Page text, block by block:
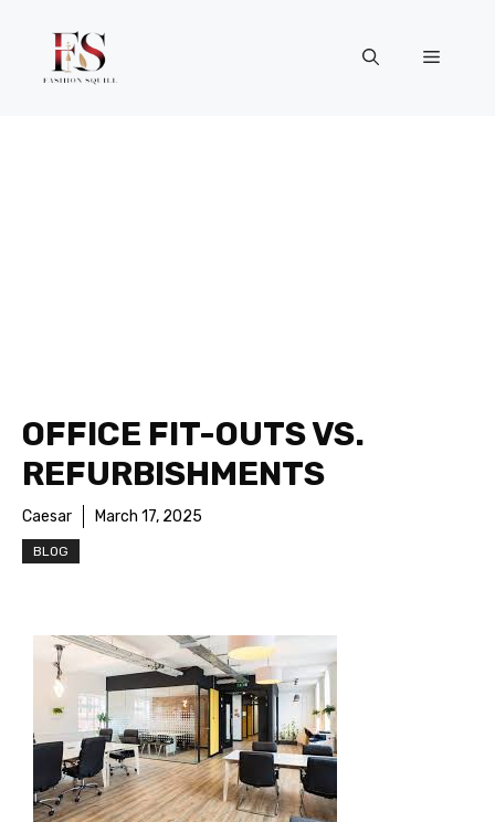
content
Menu
OFFICE FIT-OUTS VS.
REFURBISHMENTS
Caesar March 17, 2025
BLOG